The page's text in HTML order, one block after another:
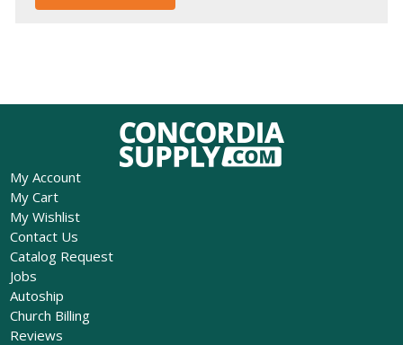
My Account
My Cart
My Wishlist
Contact Us
Catalog Request
Jobs
Autoship
Church Billing
Reviews